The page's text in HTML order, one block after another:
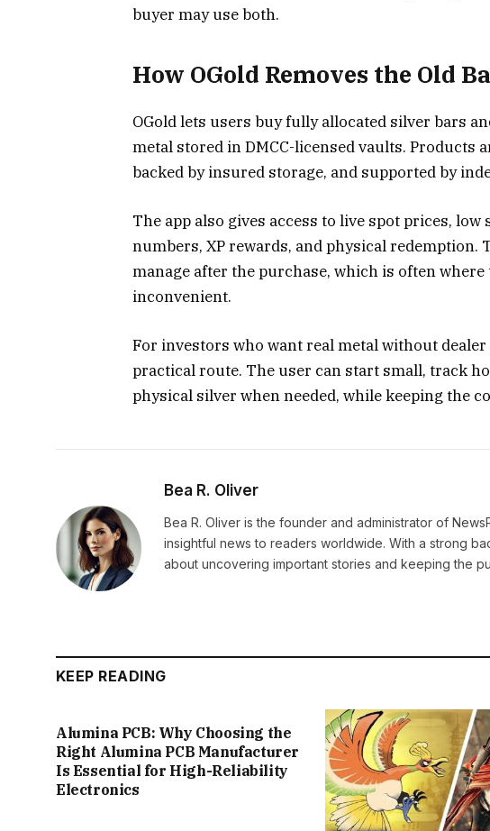
buyer may use both.
How OGold Removes the Old
OGold lets users buy fully allocated silver bars
metal stored in DMCC-licensed vaults. Products
backed by insured storage, and supported by
The app also gives access to live spot prices,
numbers, XP rewards, and physical redemption.
manage after the purchase, which is often
inconvenient.
For investors who want real metal without
practical route. The user can start small, track
physical silver when needed, while keeping the
Bea R. Oliver
Bea R. Oliver is the founder and administrator of
insightful news to readers worldwide. With a strong
about uncovering important stories and keeping the
KEEP READING
Alumina PCB: Why Choosing the
Right Alumina PCB Manufacturer
Is Essential for High-Reliability
Electronics